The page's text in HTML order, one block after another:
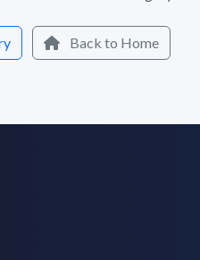
Back to Home